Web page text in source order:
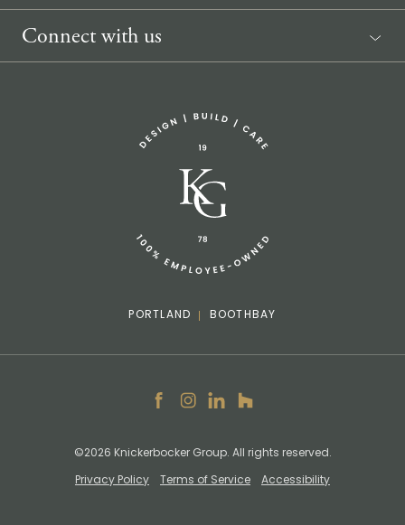
News
Connect with us
info@knickerbockergroup.com
PORTLAND BOOTHBAY
Facebook
Instagram
LinkedIn
Houzz
©2026 Knickerbocker Group. All rights reserved.
Privacy Policy Terms of Service Accessibility